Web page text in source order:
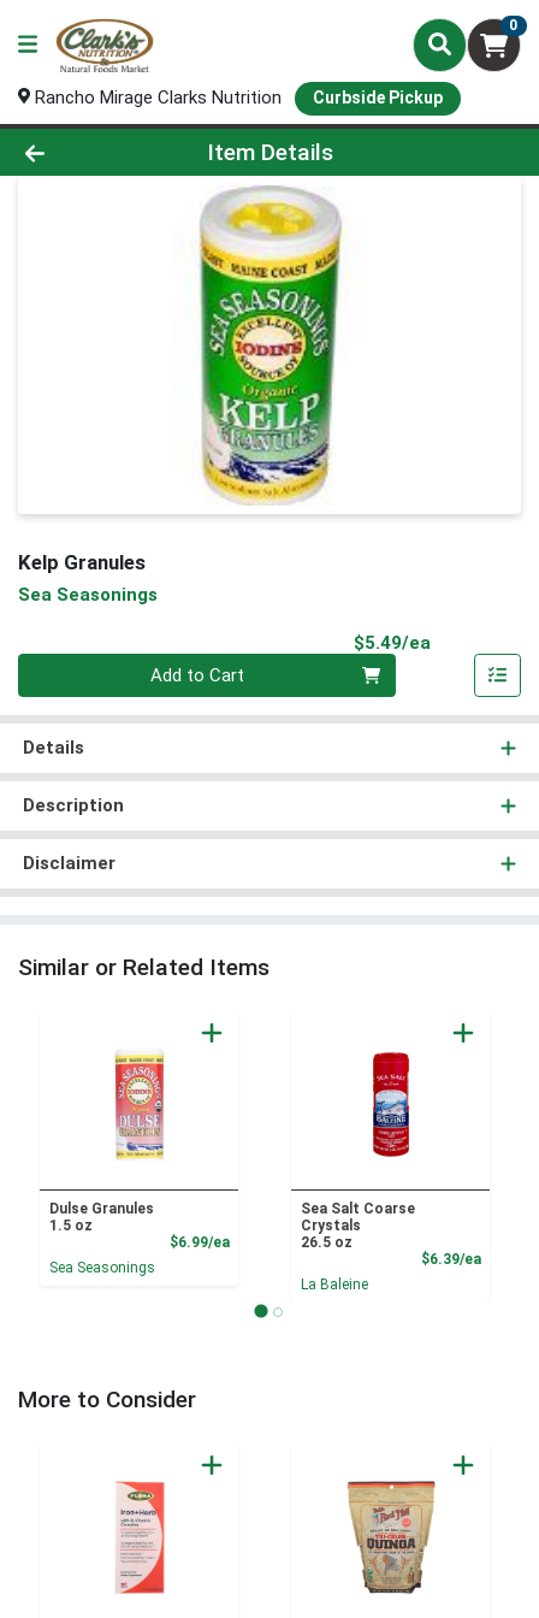
0
Rancho Mirage Clarks Nutrition Curbside Pickup
Product Details Page
Item Details
Kelp Granules
Sea Seasonings
$5.49/ea
Add to Cart
Details
Description
Disclaimer
Similar or Related Items
Dulse Granules
1.5 oz
$6.99/eaProduct Price
Sea Seasonings
Sea Salt Coarse
Crystals
26.5 oz
$6.39/ea
La Baleine
More to Consider